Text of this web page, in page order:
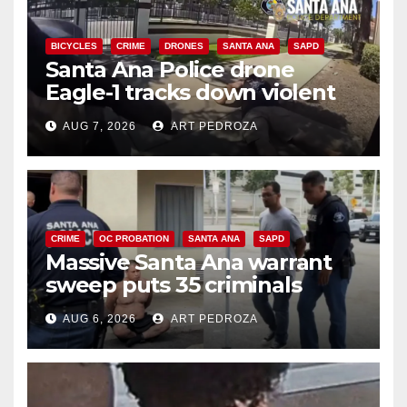
BICYCLES CRIME DRONES SANTA ANA SAPD
Santa Ana Police drone
Eagle-1 tracks down violent
porch thief in minutes
AUG 7, 2026 ART PEDROZA
CRIME OC PROBATION SANTA ANA SAPD
Massive Santa Ana warrant
sweep puts 35 criminals
behind bars amid recidivism
surge
AUG 6, 2026 ART PEDROZA